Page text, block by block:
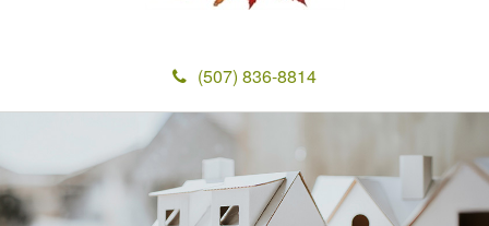
(507) 836-8814